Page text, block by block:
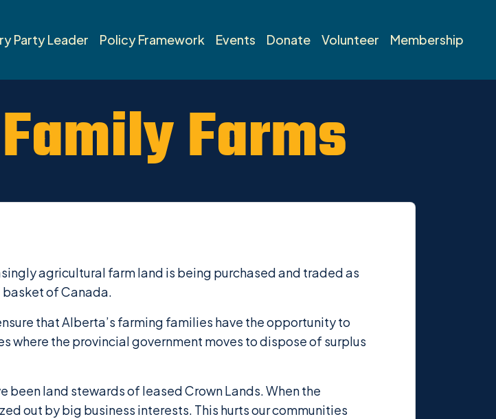
Party Leader Policy Framework Events Donate Volunteer Membership
Farms
agricultural farm land is being purchased and traded as
of Canada.
that Alberta’s farming families have the opportunity to
where the provincial government moves to dispose of surplus
been land stewards of leased Crown Lands. When the
out by big business interests. This hurts our communities